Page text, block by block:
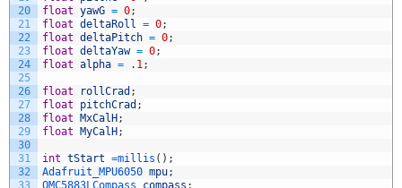
20
21
22
23
24
25
26
27
28
29
30
31
32
33
float yawG = 0;
float deltaRoll = 0;
float deltaPitch = 0;
float deltaYaw = 0;
float alpha = . 1;
float rollCrad ;
float
pitchCrad ;
float
MxCalH ;
float
MyCalH ;
int tStart =millis ( ) ;
Adafruit_MPU6050 mpu;
QMC5883LCompass compass ;